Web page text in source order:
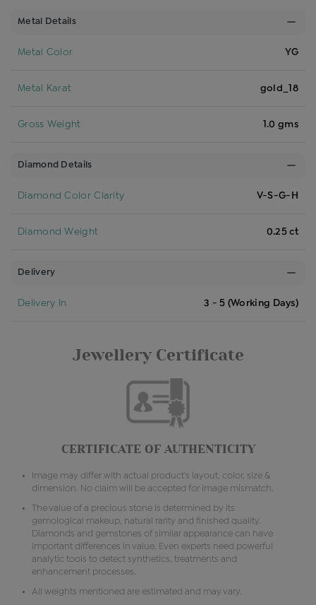
Metal Details
Metal Color YG
Metal Karat gold_18
Gross Weight 1.0 gms
Diamond Details
Diamond Color Clarity V-S-G-H
Diamond Weight 0.25 ct
Delivery
Delivery In 3 - 5 (Working Days)
Jewellery Certificate
CERTIFICATE OF AUTHENTICITY
Image may differ with actual product's layout, color, size &
dimension. No claim will be accepted for image mismatch.
The value of a precious stone is determined by its
gemological makeup, natural rarity and finished quality.
Diamonds and gemstones of similar appearance can have
important differences in value. Even experts need powerful
analytic tools to detect synthetics, treatments and
enhancement processes.
All weights mentioned are estimated and may vary.